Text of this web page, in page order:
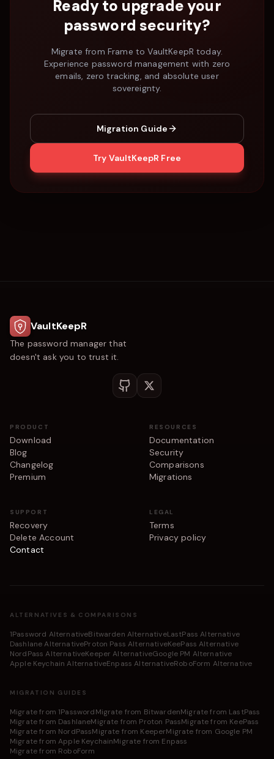
Ready to upgrade your
password security?
Migrate from Frame to VaultKeepR today.
Experience password management with zero
emails, zero tracking, and absolute user
sovereignty.
Migration Guide
Try VaultKeepR Free
VaultKeepR
The password manager that
doesn't ask you to trust it.
PRODUCT
Download
Blog
Changelog
Premium
RESOURCES
Documentation
Security
Comparisons
Migrations
SUPPORT
Recovery
Delete Account
Contact
LEGAL
Terms
Privacy policy
ALTERNATIVES & COMPARISONS
1Password AlternativeBitwarden AlternativeLastPass Alternative
Dashlane AlternativeProton Pass AlternativeKeePass Alternative
NordPass AlternativeKeeper AlternativeGoogle PM Alternative
Apple Keychain AlternativeEnpass AlternativeRoboForm Alternative
MIGRATION GUIDES
Migrate from 1PasswordMigrate from BitwardenMigrate from LastPass
Migrate from DashlaneMigrate from Proton PassMigrate from KeePass
Migrate from NordPassMigrate from KeeperMigrate from Google PM
Migrate from Apple KeychainMigrate from Enpass
Migrate from RoboForm